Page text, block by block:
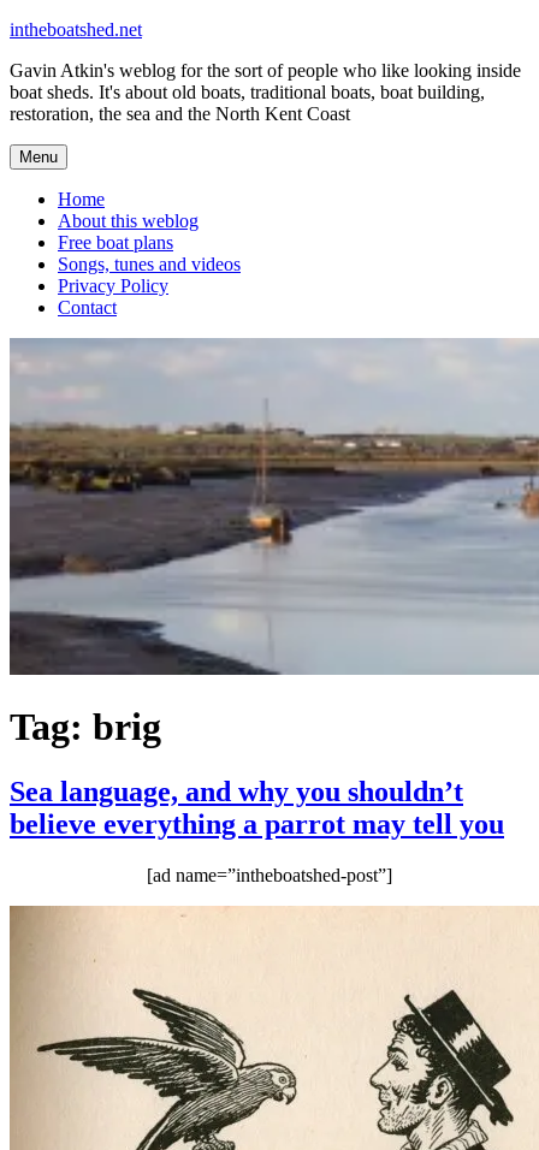
Skip
content
intheboatshed.net
Gavin Atkin's weblog for the sort of people who like looking inside
boat sheds. It's about old boats, traditional boats, boat building,
restoration, the sea and the North Kent Coast
Menu
Home
About this weblog
Free boat plans
Songs, tunes and videos
Privacy Policy
Contact
Tag: brig
Sea language, and why you shouldn’t
believe everything a parrot may tell you
[ad name=”intheboatshed-post”]